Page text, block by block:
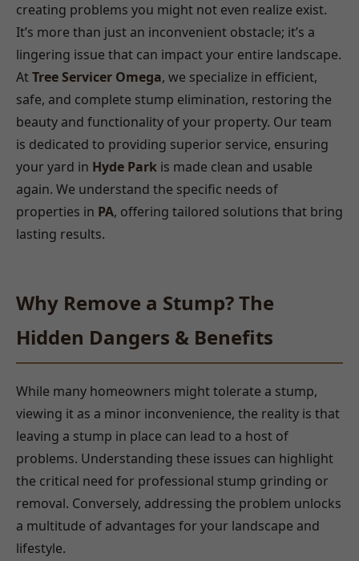
creating problems you might not even realize exist.
It’s more than just an inconvenient obstacle; it’s a
lingering issue that can impact your entire landscape.
AtTree Servicer Omega, we specialize in efficient,
safe, and complete stump elimination, restoring the
beauty and functionality of your property. Our team
is dedicated to providing superior service, ensuring
your yard in Hyde Park is made clean and usable
again. We understand the specific needs of
properties in PA, offering tailored solutions that bring
lasting results.
Why Remove a Stump? The
Hidden Dangers & Benefits
While many homeowners might tolerate a stump,
viewing it as a minor inconvenience, the reality is that
leaving a stump in place can lead to a host of
problems. Understanding these issues can highlight
the critical need for professional stump grinding or
removal. Conversely, addressing the problem unlocks
a multitude of advantages for your landscape and
lifestyle.